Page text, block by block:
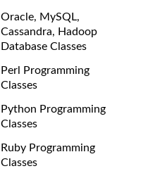
Oracle, MySQL,
Cassandra, Hadoop
Database Classes
Perl Programming
Classes
Python Programming
Classes
Ruby Programming
Classes